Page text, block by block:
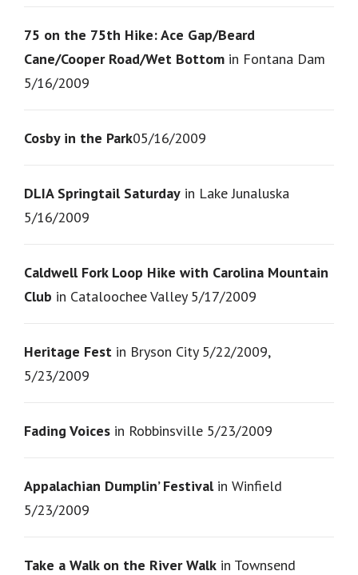
75 on the 75th Hike: Ace Gap/Beard
Cane/Cooper Road/Wet Bottom in Fontana Dam
5/16/2009
Cosby in the Park05/16/2009
DLIA Springtail Saturday in Lake Junaluska
5/16/2009
Caldwell Fork Loop Hike with Carolina Mountain
Club in Cataloochee Valley 5/17/2009
Heritage Fest in Bryson City 5/22/2009,
5/23/2009
Fading Voices in Robbinsville 5/23/2009
Appalachian Dumplin’ Festivalin Winfield
5/23/2009
Take a Walk on the River Walk in Townsend